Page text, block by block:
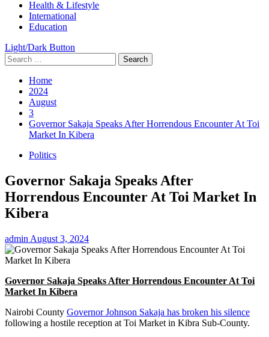
Health & Lifestyle
International
Education
Light/Dark Button
Search
for:
Home
2024
August
3
Governor Sakaja Speaks After Horrendous Encounter At Toi
Market In Kibera
Politics
Governor Sakaja Speaks After
Horrendous Encounter At Toi Market In
Kibera
admin August 3, 2024
Governor Sakaja Speaks After Horrendous Encounter At Toi
Market In Kibera
Nairobi County Governor Johnson Sakaja has broken his silence
following a hostile reception at Toi Market in Kibra Sub-County.